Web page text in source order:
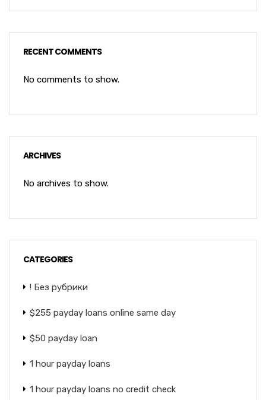
RECENT COMMENTS
No comments to show.
ARCHIVES
No archives to show.
CATEGORIES
! Без рубрики
$255 payday loans online same day
$50 payday loan
1 hour payday loans
1 hour payday loans no credit check